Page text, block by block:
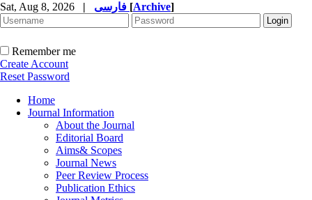
Sat, Aug 8, 2026 | [Archive]
Remember me
Create Account
Reset Password
Home
Journal Information
About the Journal
Editorial Board
Aims& Scopes
Journal News
Peer Review Process
Publication Ethics